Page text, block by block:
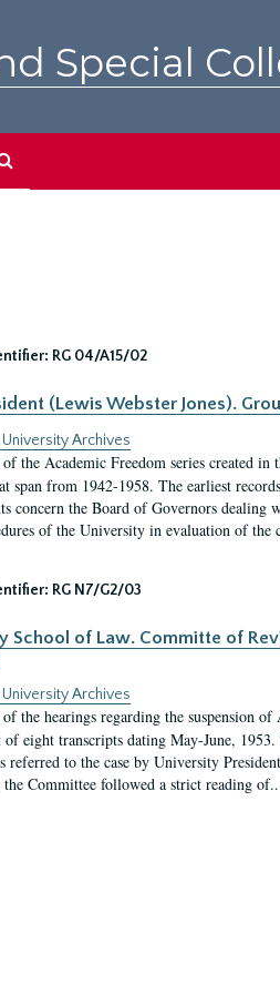
Special
RG 04/A15/02
(Lewis Webster Jones).
University Archives
the Academic Freedom series created
span from 1942-1958. The earliest
concern the Board of Governors
of the University in evaluation of the
RG N7/G2/03
School of Law. Committe of
University Archives
the hearings regarding the suspension
eight transcripts dating May-June,
referred to the case by University
the Committee followed a strict reading